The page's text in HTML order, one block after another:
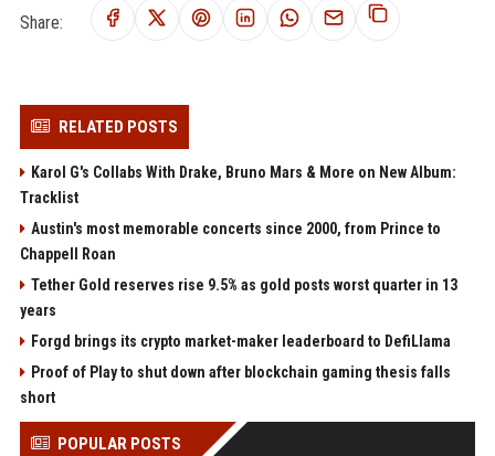
Share:
RELATED POSTS
Karol G's Collabs With Drake, Bruno Mars & More on New Album:
Tracklist
Austin's most memorable concerts since 2000, from Prince to
Chappell Roan
Tether Gold reserves rise 9.5% as gold posts worst quarter in 13
years
Forgd brings its crypto market-maker leaderboard to DefiLlama
Proof of Play to shut down after blockchain gaming thesis falls
short
POPULAR POSTS